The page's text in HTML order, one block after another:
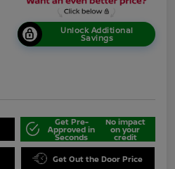
Unlock Additional
Savings
Get Pre-
Approved in
Seconds
No impact
on your
credit
Get Out the Door Price